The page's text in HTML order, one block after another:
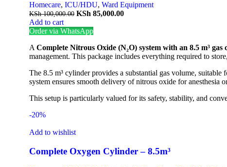
Homecare, ICU/HDU, Ward Equipment
KSh100,000.00 KSh 85,000.00
Add to cart
Order via WhatsApp
A Complete Nitrous Oxide (N₂O) system with an 8.5 m³ gas
management. This package includes everything required to
The 8.5 m³ cylinder provides a substantial gas volume,
system ensures smooth delivery of nitrous oxide for anesthesia
This setup is particularly valued for its safety, stability, and
-20%
Add to wishlist
Complete Oxygen Cylinder – 8.5m³